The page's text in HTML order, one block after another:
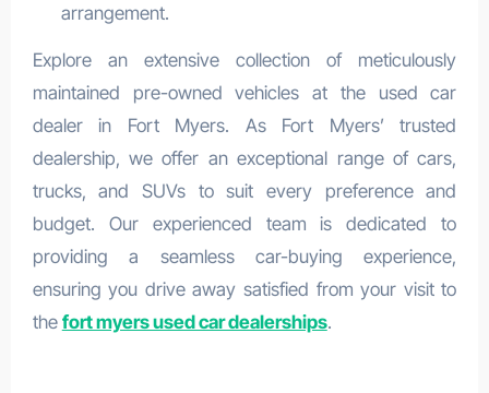
arrangement.
Explore an extensive collection of meticulously
maintained pre-owned vehicles at the used car
dealer in Fort Myers. As Fort Myers’ trusted
dealership, we offer an exceptional range of cars,
trucks, and SUVs to suit every preference and
budget. Our experienced team is dedicated to
providing a seamless car-buying experience,
ensuring you drive away satisfied from your visit to
the fort myers used car dealerships.